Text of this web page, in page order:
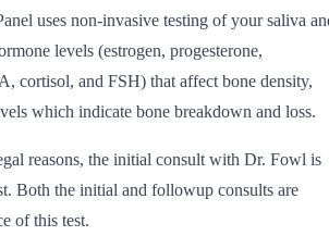
uses non-invasive testing of your saliva
levels (estrogen, progesterone,
cortisol, and FSH) that affect bone density,
which indicate bone breakdown and loss.
reasons, the initial consult with Dr. Fowl is
Both the initial and followup consults are
of this test.